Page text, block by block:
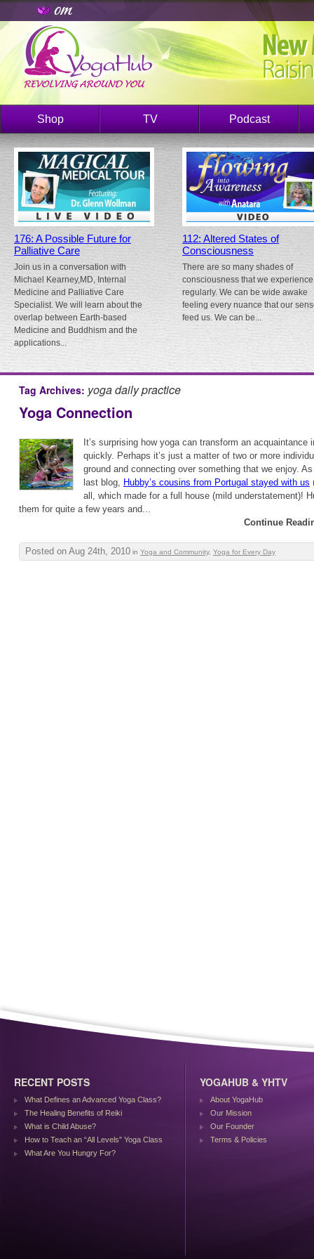
Shop TV Podcast
176: A Possible Future for
Palliative Care
Join us in a conversation with
Michael Kearney,MD, Internal
Medicine and Palliative Care
Specialist. We will learn about the
overlap between Earth-based
Medicine and Buddhism and the
applications...
112: Altered States of
Consciousness
There are so many shades of
consciousness that we experience
regularly. We can be wide awake
feeling every nuance that our
feed us. We can be...
Tag Archives: yoga daily practice
Yoga Connection
It’s surprising how yoga can transform an acquaintance
quickly. Perhaps it’s just a matter of two or more
ground and connecting over something that we enjoy.
last blog, Hubby’s cousins from Portugal stayed with us
all, which made for a full house (mild understatement)!
them for quite a few years and...
Continue
Posted on Aug 24th, 2010 in Yoga and Community, Yoga for Every Day
RECENT POSTS
What Defines an Advanced Yoga Class?
The Healing Benefits of Reiki
What is Child Abuse?
How to Teach an “All Levels” Yoga Class
What Are You Hungry For?
YOGAHUB & YHTV
About YogaHub
Our Mission
Our Founder
Terms & Policies